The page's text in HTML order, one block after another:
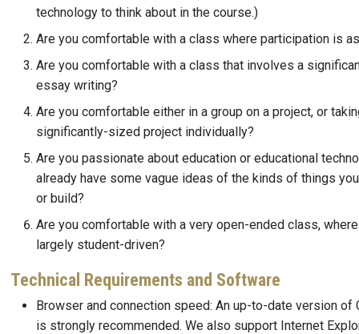
technology to think about in the course.)
Are you comfortable with a class where participation is
Are you comfortable with a class that involves a
essay writing?
Are you comfortable either in a group on a project, or
significantly-sized project individually?
Are you passionate about education or educational
already have some vague ideas of the kinds of things
or build?
Are you comfortable with a very open-ended class,
largely student-driven?
Technical Requirements and Software
Browser and connection speed: An up-to-date version of
is strongly recommended. We also support Internet